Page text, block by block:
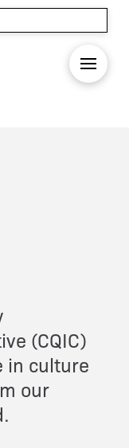
(CQIC)
in culture
our